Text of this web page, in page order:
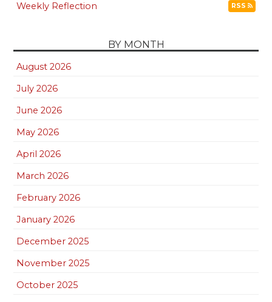
Weekly Reflection RSS
BY MONTH
August 2026
July 2026
June 2026
May 2026
April 2026
March 2026
February 2026
January 2026
December 2025
November 2025
October 2025